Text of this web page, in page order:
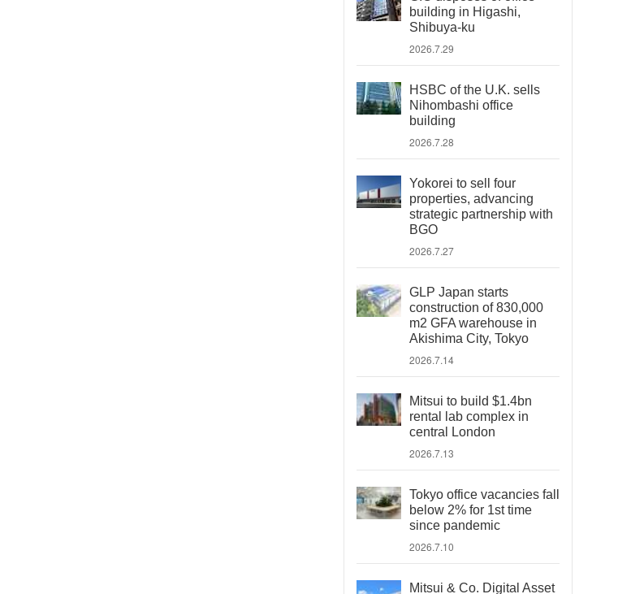
building in Higashi,
Shibuya-ku
2026.7.29
HSBC of the U.K. sells
Nihombashi office
building
2026.7.28
Yokorei to sell four
properties, advancing
strategic partnership with
BGO
2026.7.27
GLP Japan starts
construction of 830,000
m2 GFA warehouse in
Akishima City, Tokyo
2026.7.14
Mitsui to build $1.4bn
rental lab complex in
central London
2026.7.13
Tokyo office vacancies fall
below 2% for 1st time
since pandemic
2026.7.10
Mitsui & Co. Digital Asset